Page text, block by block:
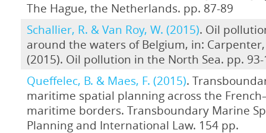
The Hague, the Netherlands. pp. 87-89
Schallier, R. & Van Roy, W. (2015). Oil
around the waters of Belgium, in: Carpenter,
(2015). Oil pollution in the North Sea. pp. 93-
Queffelec, B. & Maes, F. (2015).
maritime spatial planning across the
maritime borders. Transboundary Marine
Planning and International Law. 154 pp.